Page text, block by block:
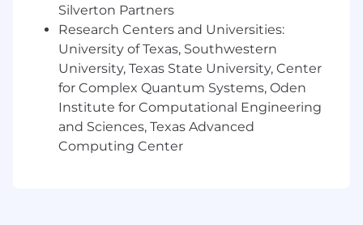
Proven experience owning brand or
marketing strategy end to end
Experience managing budgets and
external partners (agencies, contractors,
freelancers)
Demonstrated success launching
campaigns, announcements, or brands
Silverton Partners
Research Centers and Universities:
University of Texas, Southwestern
University, Texas State University, Center
for Complex Quantum Systems, Oden
Institute for Computational Engineering
and Sciences, Texas Advanced
Computing Center